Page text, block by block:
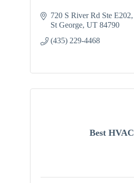
720 S River Rd Ste E202
St George UT 84790
(435) 229-4468
Best HVAC